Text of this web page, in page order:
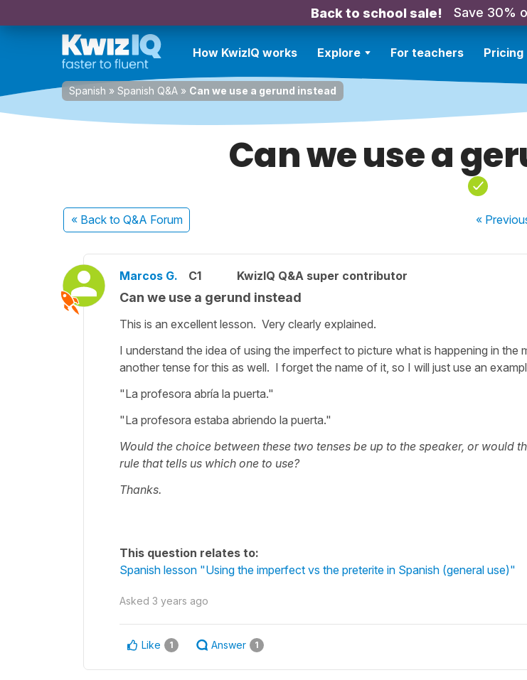
Back to school sale! Save 30%
How KwizIQ works Explore For teachers Pricing
Spanish » Spanish Q&A » Can we use a gerund instead
Can we use a
« Back to Q&A Forum «
Marcos G. C1 KwizIQ Q&A super contributor
Can we use a gerund instead
This is an excellent lesson. Very clearly explained.
I understand the idea of using the imperfect to picture what is happening in the
another tense for this as well. I forget the name of it, so I will just use an
"La profesora abría la puerta."
"La profesora estaba abriendo la puerta."
Would the choice between these two tenses be up to the speaker, or would
rule that tells us which one to use?
Thanks.
This question relates to:
Spanish lesson "Using the imperfect vs the preterite in Spanish (general use)"
Asked 3 years ago
Like 1 Answer 1